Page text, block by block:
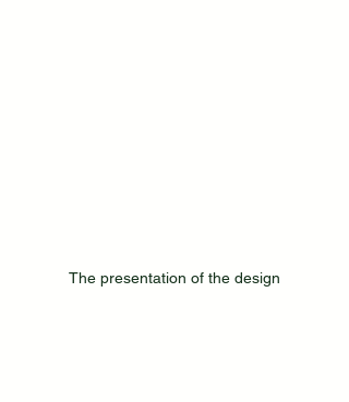
The presentation of the design